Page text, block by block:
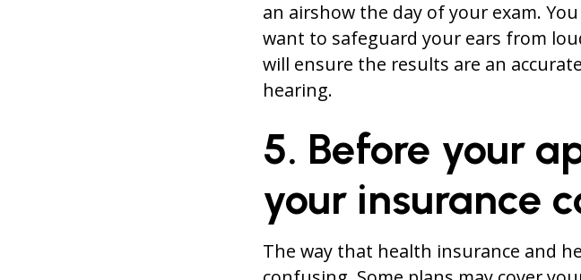
an airshow the day of your exam.
want to safeguard your ears from
will ensure the results are an
hearing.
5. Before your
your insurance
The way that health insurance and